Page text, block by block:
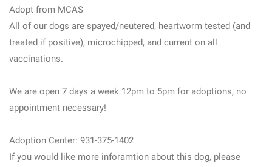
Adopt from MCAS
All of our dogs are spayed/neutered, heartworm tested (and
treated if positive), microchipped, and current on all
vaccinations.
We are open 7 days a week 12pm to 5pm for adoptions, no
appointment necessary!
Adoption Center: 931-375-1402
If you would like more inforamtion about this dog, please